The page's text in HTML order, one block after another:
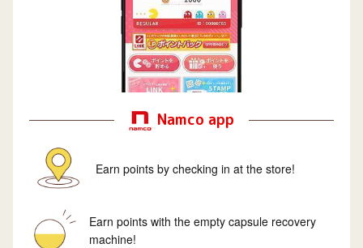
Namco app
Earn points by checking in at the store!
Earn points with the empty capsule recovery
machine!